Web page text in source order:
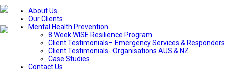
About Us
Our Clients
Mental Health Prevention
8 Week WISE Resilience Program
Client Testimonials– Emergency Services & Responders
Client Testimonials- Organisations AUS & NZ
Case Studies
Contact Us